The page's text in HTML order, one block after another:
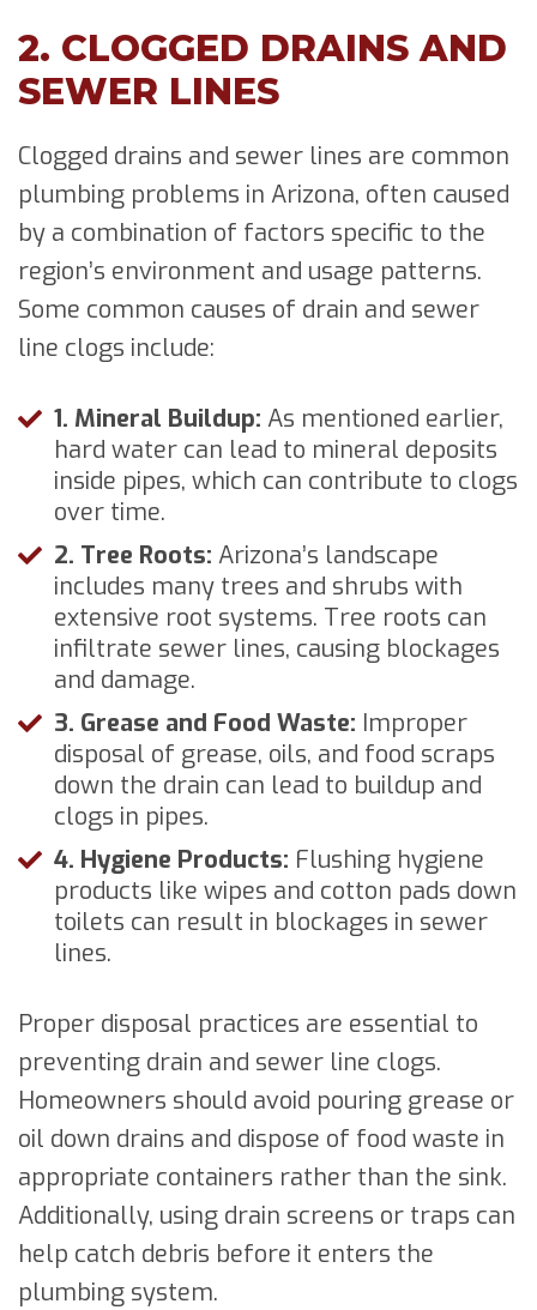
2. CLOGGED DRAINS AND
SEWER LINES
Clogged drains and sewer lines are common
plumbing problems in Arizona, often caused
by a combination of factors specific to the
region’s environment and usage patterns.
Some common causes of drain and sewer
line clogs include:
1. Mineral Buildup: As mentioned earlier,
hard water can lead to mineral deposits
inside pipes, which can contribute to clogs
over time.
2. Tree Roots: Arizona’s landscape
includes many trees and shrubs with
extensive root systems. Tree roots can
infiltrate sewer lines, causing blockages
and damage.
3. Grease and Food Waste: Improper
disposal of grease, oils, and food scraps
down the drain can lead to buildup and
clogs in pipes.
4. Hygiene Products: Flushing hygiene
products like wipes and cotton pads down
toilets can result in blockages in sewer
lines.
Proper disposal practices are essential to
preventing drain and sewer line clogs.
Homeowners should avoid pouring grease or
oil down drains and dispose of food waste in
appropriate containers rather than the sink.
Additionally, using drain screens or traps can
help catch debris before it enters the
plumbing system.